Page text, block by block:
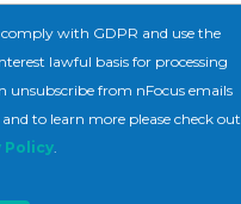
with GDPR and use the
lawful basis for processing
unsubscribe from nFocus emails
to learn more please check out
Policy.